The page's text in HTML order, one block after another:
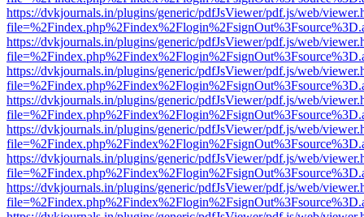
https://dvkjournals.in/plugins/generic/pdfJsViewer/pdf.js/web/
https://dvkjournals.in/plugins/generic/pdfJsViewer/pdf.js/web/
https://dvkjournals.in/plugins/generic/pdfJsViewer/pdf.js/web/
https://dvkjournals.in/plugins/generic/pdfJsViewer/pdf.js/web/
https://dvkjournals.in/plugins/generic/pdfJsViewer/pdf.js/web/
https://dvkjournals.in/plugins/generic/pdfJsViewer/pdf.js/web/
https://dvkjournals.in/plugins/generic/pdfJsViewer/pdf.js/web/